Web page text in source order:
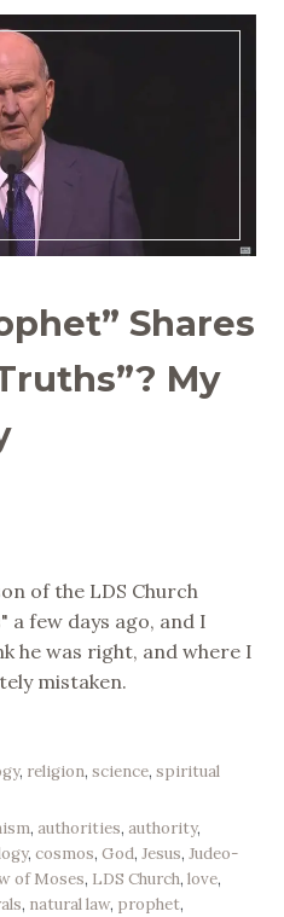
Shares
My
of the LDS Church
a few days ago, and I
he was right, and where I
mistaken.
, religion,science,spiritual
,authorities,authority,
,cosmos,God,Jesus,Judeo-
of Moses, LDS Church,love,
, natural law, prophet,